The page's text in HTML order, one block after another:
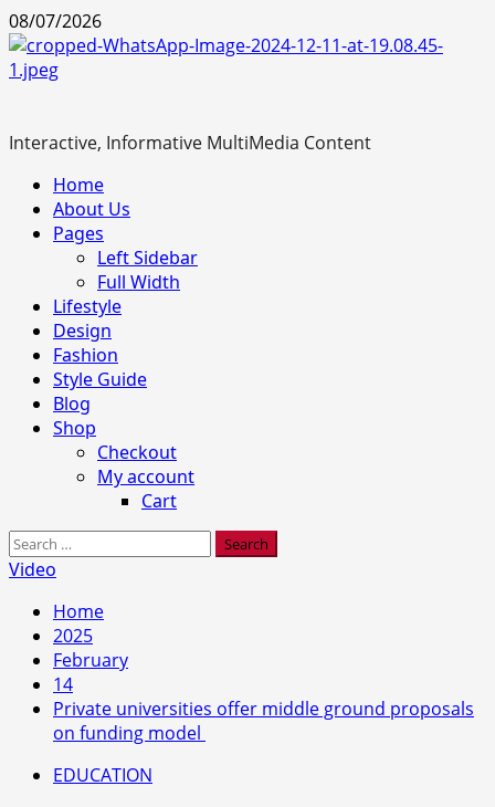
Skip
to
content
08/07/2026
Interactive, Informative MultiMedia Content
Primary
Menu
Home
About Us
Pages
Left Sidebar
Full Width
Lifestyle
Design
Fashion
Style Guide
Blog
Shop
Checkout
My account
Cart
Search
for:
Video
Home
2025
February
14
Private universities offer middle ground proposals
on funding model
EDUCATION